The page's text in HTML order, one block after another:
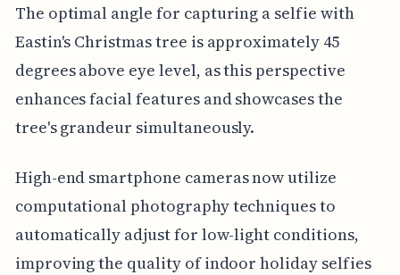
The optimal angle for capturing a selfie with
Eastin's Christmas tree is approximately 45
degrees above eye level, as this perspective
enhances facial features and showcases the
tree's grandeur simultaneously.
High-end smartphone cameras now utilize
computational photography techniques to
automatically adjust for low-light conditions,
improving the quality of indoor holiday selfies